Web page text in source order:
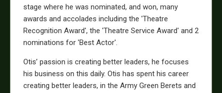
stage where he was nominated, and won, many
awards and accolades including the 'Theatre
Recognition Award', the 'Theatre Service Award' and 2
nominations for 'Best Actor'.
Otis’ passion is creating better leaders, he focuses
his business on this daily. Otis has spent his career
creating better leaders, in the Army Green Berets and